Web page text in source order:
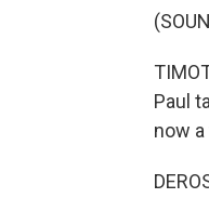
Paul
now